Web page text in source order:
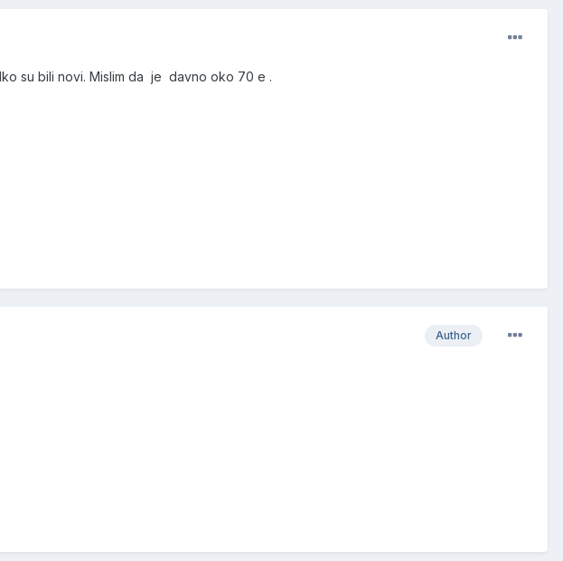
su bili novi. Mislim da je davno oko 70 e .
Author